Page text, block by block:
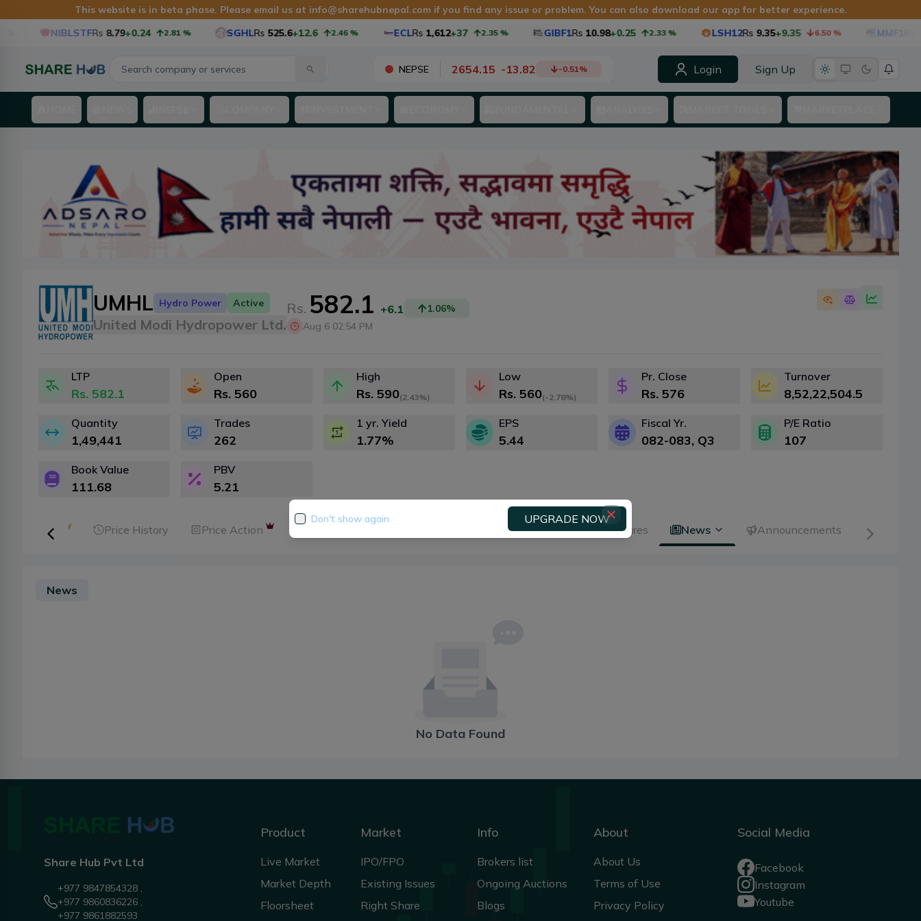
This website is in beta phase. Please email us at info@sharehubnepal.com if you find any issue or problem. You can also download our app for better experience.
NIBLSTFRs 8.79+0.24 2.81% SGHLRs 525.6+12.6 2.46% ECLRs 1,612+37 2.35% GIBF1Rs 10.98+0.25 2.33% LSH12Rs 9.35+9.35 6.50% MMF1Rs
NEPSE 2654.15 -13.82 -0.51% Login Sign Up
UMHL Hydro Power Active
United Modi Hydropower Ltd.
Rs. 582.1 +6.1 1.06%
Aug 6 02:54 PM
LTP
Rs. 582.1
Open
Rs. 560
High
Rs. 590(2.43%)
Low
Rs. 560(-2.78%)
Pr. Close
Rs. 576
Turnover
8,52,22,504.5
Quantity
1,49,441
Trades
262
1 yr. Yield
1.77%
EPS
5.44
Fiscal Yr.
082-083, Q3
P/E Ratio
107
Book Value
111.68
PBV
5.21
Analysis Price History Price Action Dividends Right Shares News Announcements
News
No Data Found
Share Hub Pvt Ltd
+977 9847854328 ,
+977 9860836226 ,
+977 9861882593
Product
Live Market
Market Depth
Floorsheet
Market
IPO/FPO
Existing Issues
Right Share
Info
Brokers list
Ongoing Auctions
Blogs
About
About Us
Terms of Use
Privacy Policy
Social Media
Facebook
Instagram
Youtube
Don't show again UPGRADE NOW